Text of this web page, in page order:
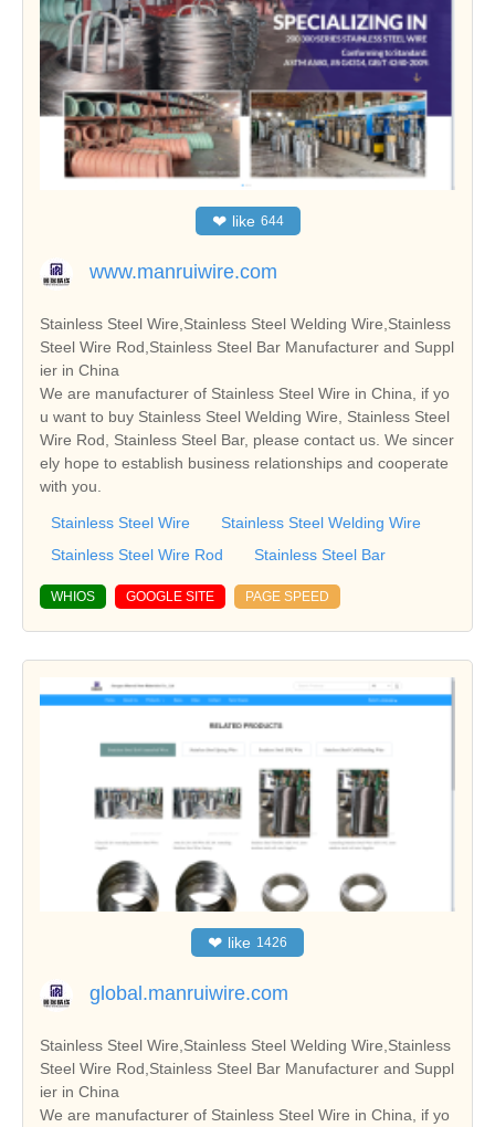
❤ like 644
www.manruiwire.com
Stainless Steel Wire,Stainless Steel Welding Wire,Stainless
Steel Wire Rod,Stainless Steel Bar Manufacturer and Suppl
ier in China
We are manufacturer of Stainless Steel Wire in China, if yo
u want to buy Stainless Steel Welding Wire, Stainless Steel
Wire Rod, Stainless Steel Bar, please contact us. We sincer
ely hope to establish business relationships and cooperate
with you.
Stainless Steel Wire
Stainless Steel Welding Wire
Stainless Steel Wire Rod
Stainless Steel Bar
WHIOS GOOGLE SITE PAGE SPEED
❤ like 1426
global.manruiwire.com
Stainless Steel Wire,Stainless Steel Welding Wire,Stainless
Steel Wire Rod,Stainless Steel Bar Manufacturer and Suppl
ier in China
We are manufacturer of Stainless Steel Wire in China, if yo